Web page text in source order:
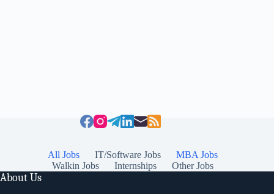
All Jobs IT/Software Jobs
MBA Jobs
Walkin Jobs
Internships Other Jobs
About Us